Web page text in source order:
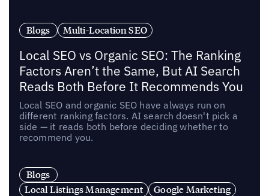
Blogs Multi-Location SEO
Local SEO vs Organic SEO: The Ranking
Factors Aren’t the Same, But AI Search
Reads Both Before It Recommends You
Local SEO and organic SEO have always run on
different ranking factors. AI search doesn't pick a
side — it reads both before deciding whether to
recommend you.
Blogs
Local Listings Management
Google Marketing